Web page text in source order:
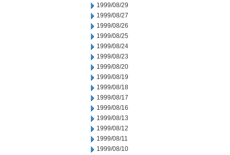
1999/08/29
1999/08/27
1999/08/26
1999/08/25
1999/08/24
1999/08/23
1999/08/20
1999/08/19
1999/08/18
1999/08/17
1999/08/16
1999/08/13
1999/08/12
1999/08/11
1999/08/10